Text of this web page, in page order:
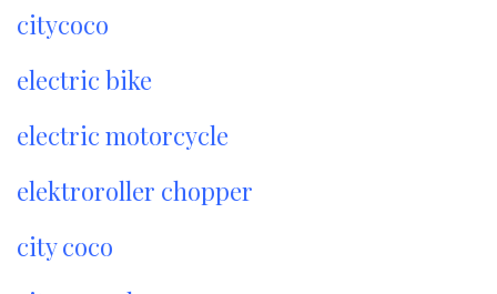
citycoco
electric bike
electric motorcycle
elektroroller chopper
city coco